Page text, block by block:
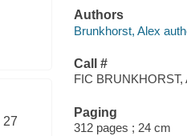
27
Authors
Brunkhorst, Alex
Call #
FIC BRUNKHORST,
Paging
312 pages ; 24 cm